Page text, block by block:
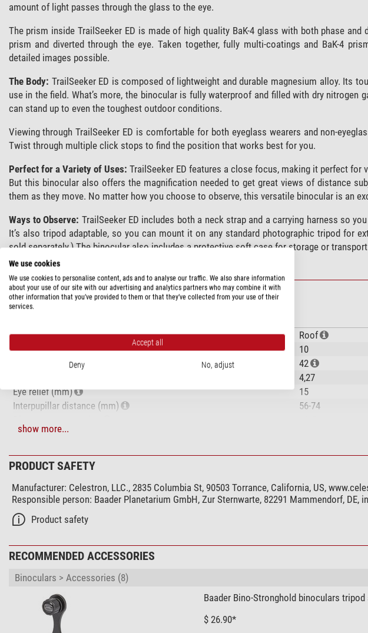
amount of light passes through the glass to the eye.
The prism inside TrailSeeker ED is made of high quality BaK-4 glass with both phase
prism and diverted through the eye. Taken together, fully multi-coatings and BaK-4
detailed images possible.
The Body: TrailSeeker ED is composed of lightweight and durable magnesium alloy. Its
use in the field. What’s more, the binocular is fully waterproof and filled with dry nitrogen
can stand up to even the toughest outdoor conditions.
Viewing through TrailSeeker ED is comfortable for both eyeglass wearers and non-
Twist through multiple click stops to find the position that works best for you.
Perfect for a Variety of Uses: TrailSeeker ED features a close focus, making it perfect
But this binocular also offers the magnification needed to get great views of distance
them as they move. No matter how you choose to observe, this versatile binocular is an
Ways to Observe: TrailSeeker ED includes both a neck strap and a carrying harness so
It’s also tripod adaptable, so you can mount it on any standard photographic tripod for
sold separately.) The binocular also includes a protective soft case for storage or
SPECIFICATIONS
Type of build
Roof
Magnification
10
Front lens diameter (mm)
42
4,27
Eye relief (mm)
15
Interpupillar distance (mm)
56-74
Coating of optical system
Lens coating
Eyepiece cups
rotatable
Special features
Watertight
yes
Diopter compensation
Lens cover
Protection bag
yes
Threaded tripod connector
Carrying strap
show more...
PRODUCT SAFETY
Manufacturer: Celestron, LLC., 2835 Columbia St, 90503 Torrance, California, US,
Responsible person: Baader Planetarium GmbH, Zur Sternwarte, 82291 Mammendorf, DE,
Product safety
RECOMMENDED ACCESSORIES
Binoculars > Accessories (8)
Baader Bino-Stronghold binoculars tripod
$ 26.90*
We use cookies
We use cookies to personalise content, ads and to analyse our traffic. We also share information
about your use of our site with our advertising and analytics partners who may combine it with
other information that you’ve provided to them or that they’ve collected from your use of their
services.
Accept all
Deny No, adjust